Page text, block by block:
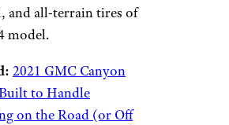
and all-terrain tires of
model.
2021 GMC Canyon
to Handle
on the Road (or Off